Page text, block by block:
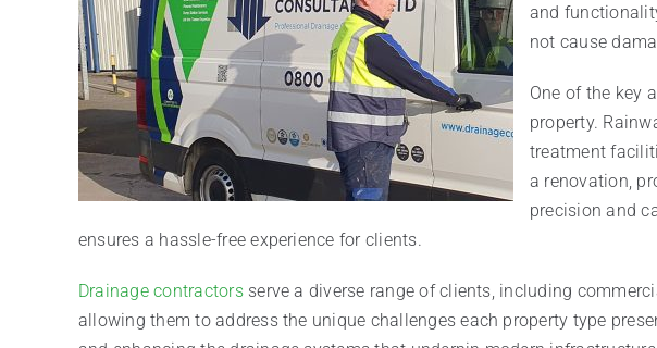
and
not cause
One of the key
property.
treatment
a renovation,
precision and
ensures a hassle-free experience for clients.
Drainage contractorsserve a diverse range of clients, including
allowing them to address the unique challenges each property type